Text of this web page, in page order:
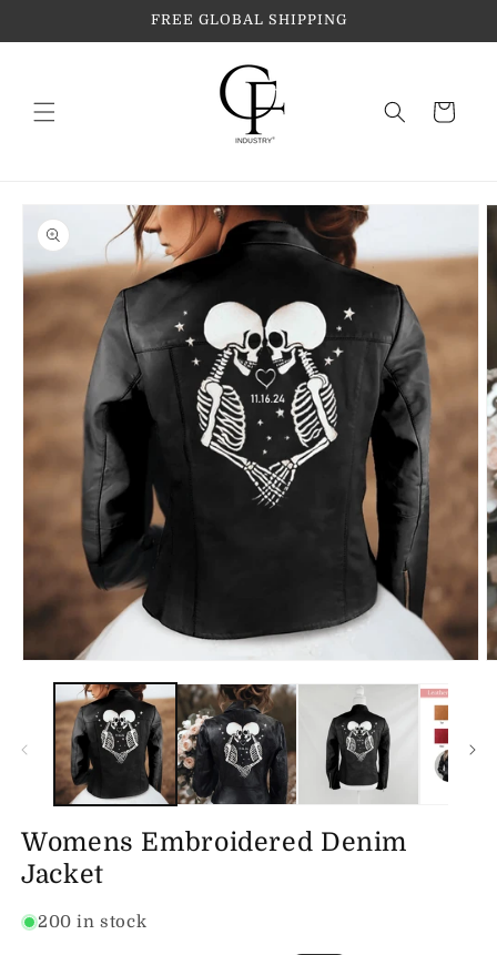
FREE GLOBAL SHIPPING
Cart
product
information
media
modal
Womens Embroidered Denim
Jacket
200 in stock